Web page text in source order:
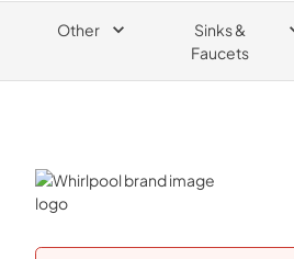
Other
Sinks &
Faucets
Whirlpool